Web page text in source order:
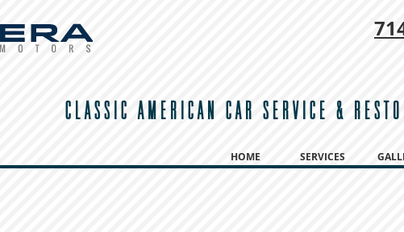
CLASSIC AMERICAN CAR SERVICE &
HOME SERVICES